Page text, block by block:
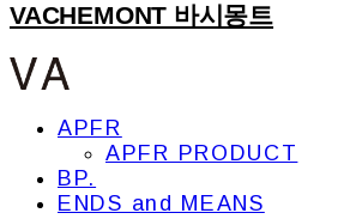
VACHEMONT 바시몽트
APFR
APFR PRODUCT
BP.
ENDS and MEANS